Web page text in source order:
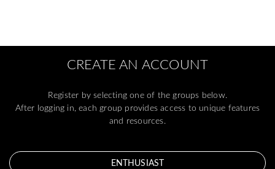
CREATE AN ACCOUNT
Register by selecting one of the groups below.
After logging in, each group provides access to unique features
and resources.
ENTHUSIAST